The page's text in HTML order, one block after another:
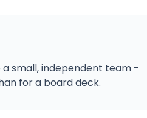
a small, independent team -
for a board deck.